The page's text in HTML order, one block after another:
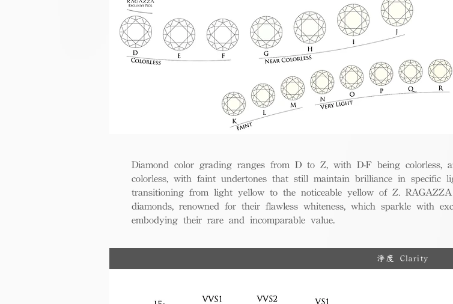
Diamond color grading ranges from D to Z, with D-F being colorless,
colorless, with faint undertones that still maintain brilliance in specific
transitioning from light yellow to the noticeable yellow of Z.
diamonds, renowned for their flawless whiteness, which sparkle with
embodying their rare and incomparable value.
淨度 Clarity